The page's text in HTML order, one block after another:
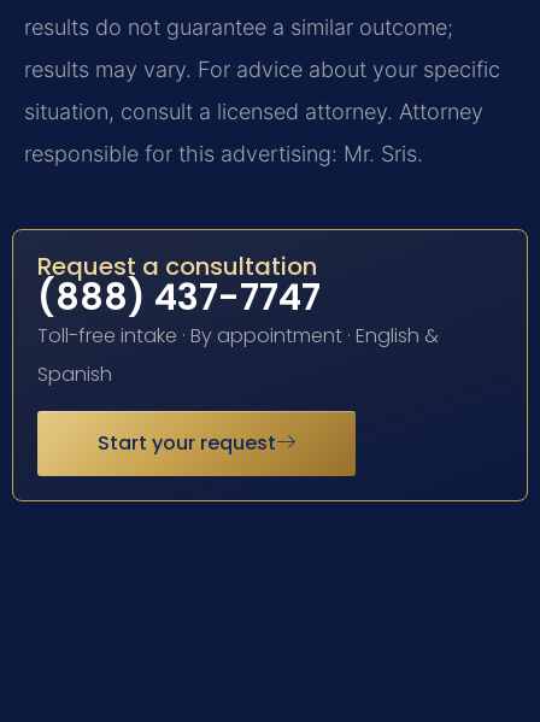
results do not guarantee a similar outcome;
results may vary. For advice about your specific
situation, consult a licensed attorney. Attorney
responsible for this advertising: Mr. Sris.
Request a consultation
(888) 437-7747
Toll-free intake · By appointment · English &
Spanish
Start your request